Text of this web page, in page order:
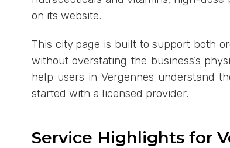
on its website.
This city page is built to support both
without overstating the business’s
help users in Vergennes understand
started with a licensed provider.
Service Highlights for